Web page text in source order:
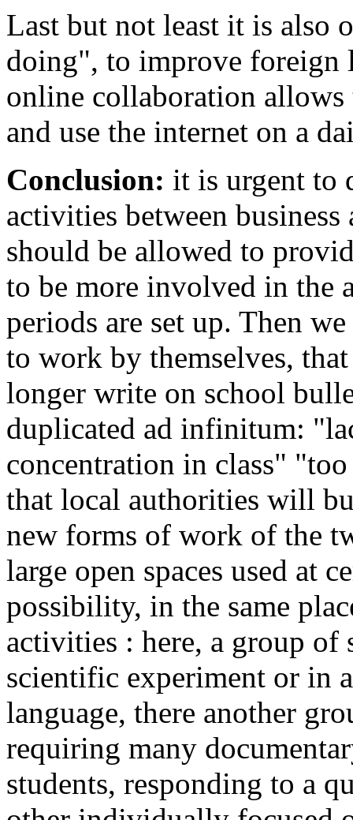
Last but not least it is also
doing", to improve foreign
online collaboration
and use the internet on a
Conclusion: it is urgent to
activities between
should be allowed to
to be more involved in the
periods are set up. Then
to work by themselves,
longer write on school
duplicated ad infinitum:
concentration in class"
that local authorities will
new forms of work of the
large open spaces used at
possibility, in the same
activities : here, a group
scientific experiment or in
language, there another
requiring many
students, responding to a